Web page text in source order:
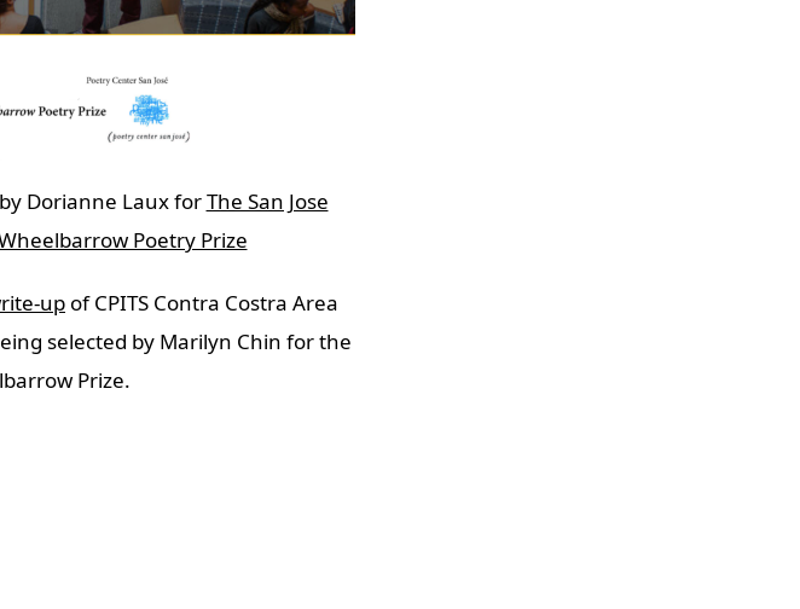
Dorianne Laux forThe San Jose
Poetry Prize
up of CPITS Contra Costra Area
selected by Marilyn Chin for the
Prize.